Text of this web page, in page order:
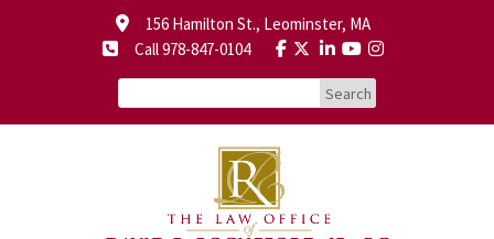
156 Hamilton St., Leominster, MA
Call 978-847-0104